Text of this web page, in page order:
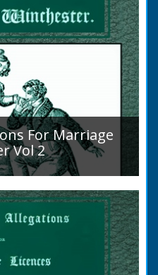
For Marriage
Vol 2
Z. Couples wishing
to swear in an
no impediments to